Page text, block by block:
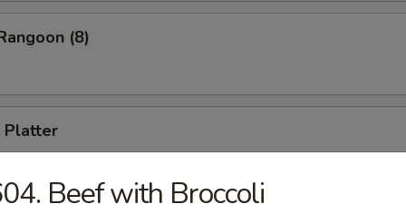
(8)
Platter
appetizers, including B-B-Q Spare Ribs, Cho Cho Beef, Fried Shrimp,
Chicken Stick (for two)
Beef with Broccoli